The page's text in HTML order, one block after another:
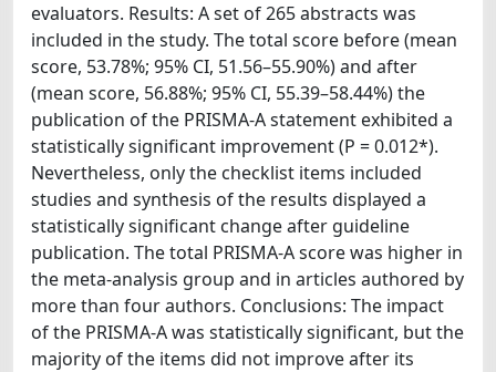
evaluators. Results: A set of 265 abstracts was
included in the study. The total score before (mean
score, 53.78%; 95% CI, 51.56–55.90%) and after
(mean score, 56.88%; 95% CI, 55.39–58.44%) the
publication of the PRISMA-A statement exhibited a
statistically significant improvement (P = 0.012*).
Nevertheless, only the checklist items included
studies and synthesis of the results displayed a
statistically significant change after guideline
publication. The total PRISMA-A score was higher in
the meta-analysis group and in articles authored by
more than four authors. Conclusions: The impact
of the PRISMA-A was statistically significant, but the
majority of the items did not improve after its